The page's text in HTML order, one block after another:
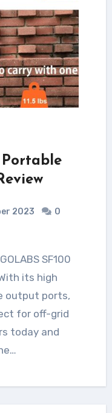
Portable
2023
0
its high
output ports,
for off-grid
today and